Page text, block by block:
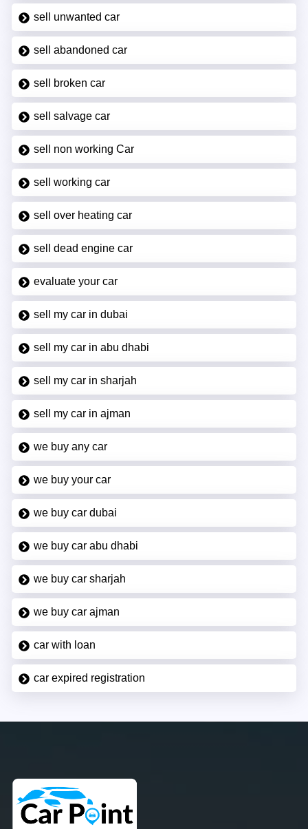
sell unwanted car
sell abandoned car
sell broken car
sell salvage car
sell non working Car
sell working car
sell over heating car
sell dead engine car
evaluate your car
sell my car in dubai
sell my car in abu dhabi
sell my car in sharjah
sell my car in ajman
we buy any car
we buy your car
we buy car dubai
we buy car abu dhabi
we buy car sharjah
we buy car ajman
car with loan
car expired registration